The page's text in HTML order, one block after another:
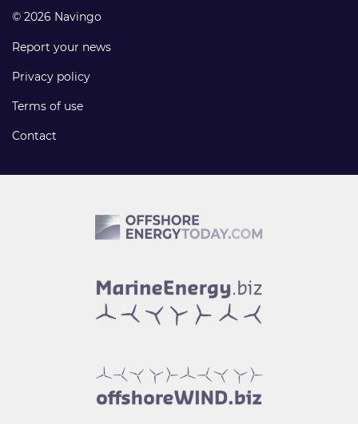
© 2026 Navingo
Report your news
Privacy policy
Terms of use
Contact